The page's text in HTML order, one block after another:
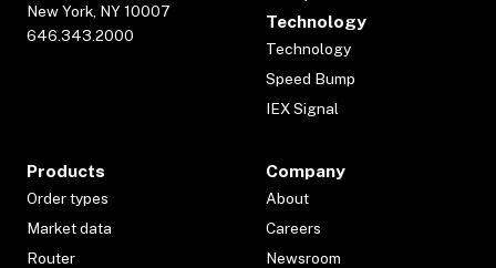
New York, NY 10007
646.343.2000
Technology
Technology
Speed Bump
IEX Signal
Products
Order types
Market data
Router
Company
About
Careers
Newsroom